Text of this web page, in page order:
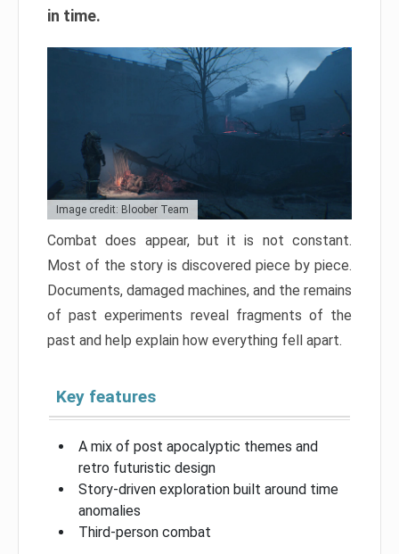
in time.
Image credit: Bloober Team
Combat does appear, but it is not constant.
Most of the story is discovered piece by piece.
Documents, damaged machines, and the remains
of past experiments reveal fragments of the
past and help explain how everything fell apart.
Key features
A mix of post apocalyptic themes and
retro futuristic design
Story-driven exploration built around time
anomalies
Third-person combat